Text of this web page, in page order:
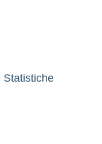
Statistiche